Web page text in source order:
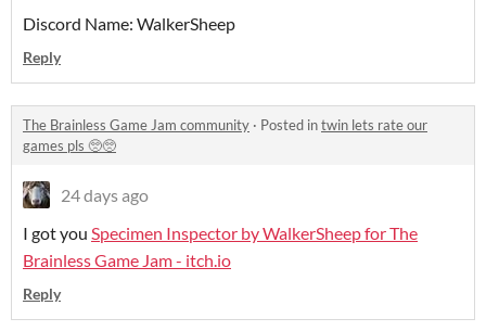
Discord Name: WalkerSheep
Reply
The Brainless Game Jam community · Posted intwin lets rate our
games pls 🥺🥺
24 days ago
I got you Specimen Inspector by WalkerSheep for The
Brainless Game Jam - itch.io
Reply